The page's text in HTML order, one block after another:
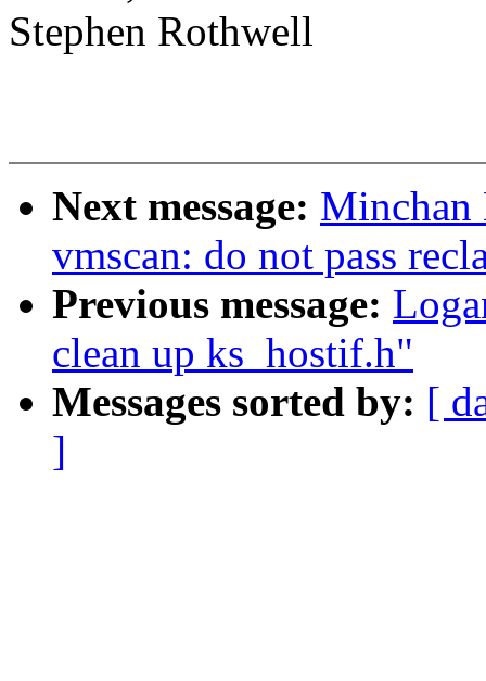
Stephen Rothwell
Next message: Minchan
vmscan: do not pass
Previous message:
clean up ks_hostif.h"
Messages sorted by: [
]